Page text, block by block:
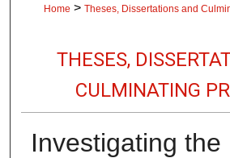
Home > Theses, Dissertations and
THESES,
CULMINATING
Investigating the